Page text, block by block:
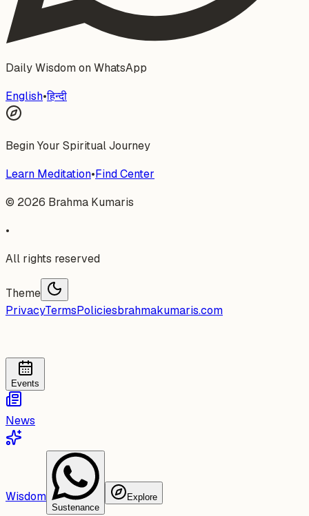
Daily Wisdom on WhatsApp
English•हिन्दी
Begin Your Spiritual Journey
Learn Meditation•Find Center
© 2026 Brahma Kumaris
•
All rights reserved
Theme
PrivacyTermsPoliciesbrahmakumaris.com
Events
News
Wisdom
Sustenance
Explore